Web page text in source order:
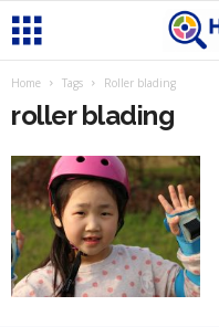
Home Tags Roller blading
roller blading